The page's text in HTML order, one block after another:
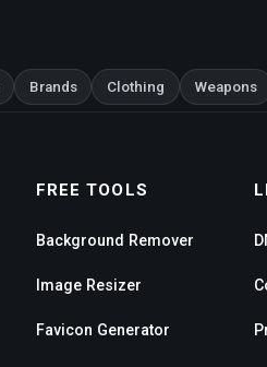
Brands Clothing Weapons
FREE TOOLS
Background Remover
Image Resizer
Favicon Generator